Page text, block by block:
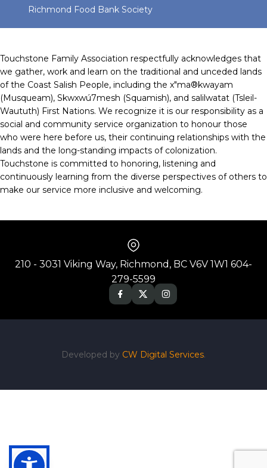
Richmond Food Bank Society
Touchstone Family Association respectfully acknowledges that
we gather, work and learn on the traditional and unceded lands
of the Coast Salish People, including the x"ma®kwayam
(Musqueam), Skwxwú7mesh (Squamish), and salilwatat (Tsleil-
Waututh) First Nations. We recognize it is our responsibility as a
social and community service organization to honour those
who were here before us, their continuing relationships with the
lands and the long-standing impacts of colonization.
Touchstone is committed to honoring, listening and
continuously learning from the diverse perspectives of others to
make our service more inclusive and welcoming.
210 - 3031 Viking Way, Richmond, BC V6V 1W1 604-
279-5599
Developed by CW Digital Services.